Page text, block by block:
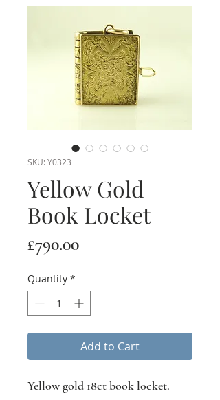
SKU: Y0323
Yellow Gold
Book Locket
£790.00Price
Quantity *
Add to Cart
Yellow gold 18ct book locket.